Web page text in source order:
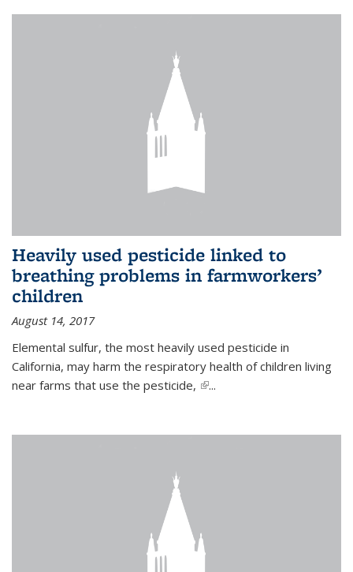
Heavily used pesticide linked to
breathing problems in farmworkers’
children
August 14, 2017
Elemental sulfur, the most heavily used pesticide in
California, may harm the respiratory health of children living
near farms that use the pesticide, (link is external)
...